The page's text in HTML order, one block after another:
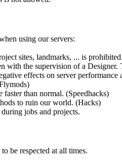
using our servers:
sites, landmarks, ... is prohibited.
with the supervision of a
effects on server performance
than normal. (Speedhacks)
to ruin our world. (Hacks)
jobs and projects.
be respected at all times.